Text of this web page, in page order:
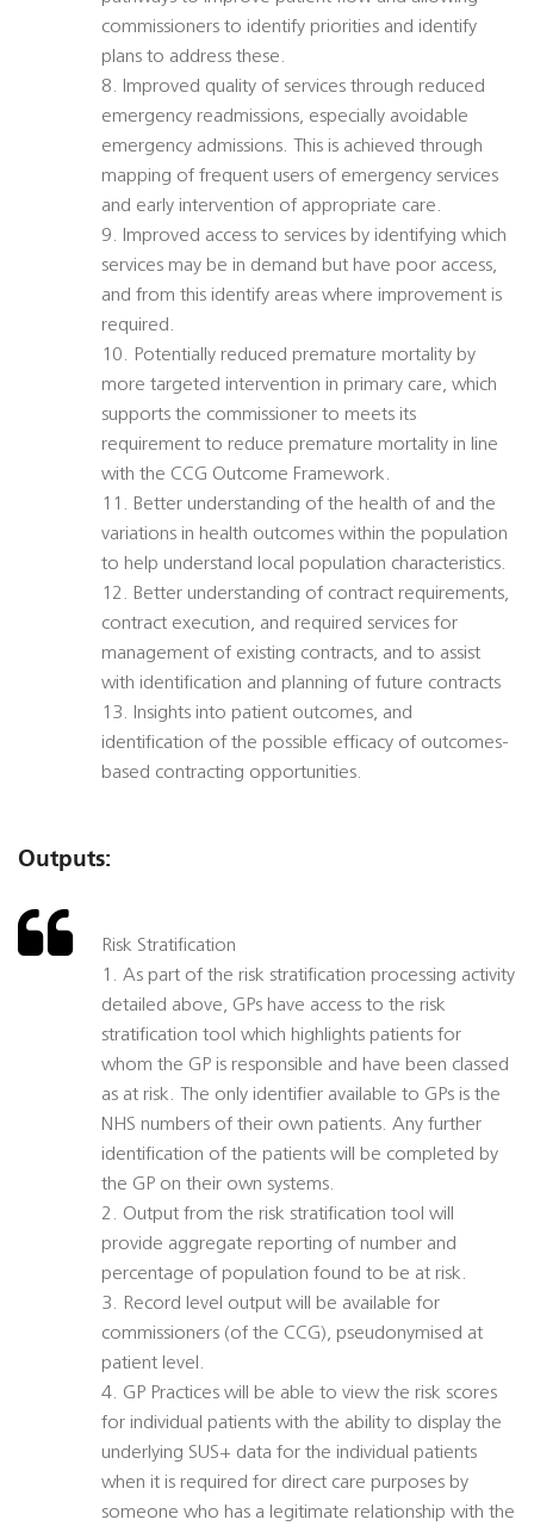
commissioners to identify priorities and identify
plans to address these.
8. Improved quality of services through reduced
emergency readmissions, especially avoidable
emergency admissions. This is achieved through
mapping of frequent users of emergency services
and early intervention of appropriate care.
9. Improved access to services by identifying which
services may be in demand but have poor access,
and from this identify areas where improvement is
required.
10. Potentially reduced premature mortality by
more targeted intervention in primary care, which
supports the commissioner to meets its
requirement to reduce premature mortality in line
with the CCG Outcome Framework.
11. Better understanding of the health of and the
variations in health outcomes within the population
to help understand local population characteristics.
12. Better understanding of contract requirements,
contract execution, and required services for
management of existing contracts, and to assist
with identification and planning of future contracts
13. Insights into patient outcomes, and
identification of the possible efficacy of outcomes-
based contracting opportunities.
Outputs:
Risk Stratification
1. As part of the risk stratification processing activity
detailed above, GPs have access to the risk
stratification tool which highlights patients for
whom the GP is responsible and have been classed
as at risk. The only identifier available to GPs is the
NHS numbers of their own patients. Any further
identification of the patients will be completed by
the GP on their own systems.
2. Output from the risk stratification tool will
provide aggregate reporting of number and
percentage of population found to be at risk.
3. Record level output will be available for
commissioners (of the CCG), pseudonymised at
patient level.
4. GP Practices will be able to view the risk scores
for individual patients with the ability to display the
underlying SUS+ data for the individual patients
when it is required for direct care purposes by
someone who has a legitimate relationship with the